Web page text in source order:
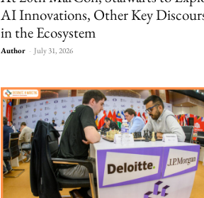
AI Innovations, Other Key
in the Ecosystem
Author - July 31, 2026